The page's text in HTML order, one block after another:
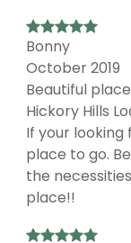
Bonny
October 2019
Beautiful place
Hickory Hills
If your
place to go.
the
place!!